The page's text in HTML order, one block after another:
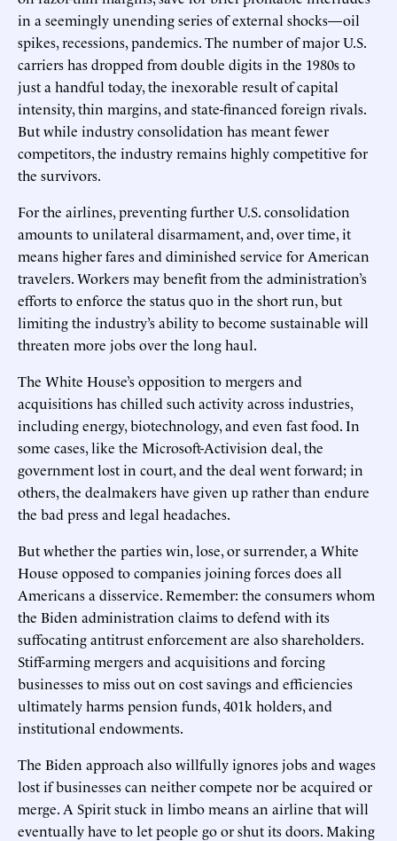
in a seemingly unending series of external shocks—oil
spikes, recessions, pandemics. The number of major U.S.
carriers has dropped from double digits in the 1980s to
just a handful today, the inexorable result of capital
intensity, thin margins, and state-financed foreign rivals.
But while industry consolidation has meant fewer
competitors, the industry remains highly competitive for
the survivors.
For the airlines, preventing further U.S. consolidation
amounts to unilateral disarmament, and, over time, it
means higher fares and diminished service for American
travelers. Workers may benefit from the administration’s
efforts to enforce the status quo in the short run, but
limiting the industry’s ability to become sustainable will
threaten more jobs over the long haul.
The White House’s opposition to mergers and
acquisitions has chilled such activity across industries,
including energy, biotechnology, and even fast food. In
some cases, like the Microsoft-Activision deal, the
government lost in court, and the deal went forward; in
others, the dealmakers have given up rather than endure
the bad press and legal headaches.
But whether the parties win, lose, or surrender, a White
House opposed to companies joining forces does all
Americans a disservice. Remember: the consumers whom
the Biden administration claims to defend with its
suffocating antitrust enforcement are also shareholders.
Stiff-arming mergers and acquisitions and forcing
businesses to miss out on cost savings and efficiencies
ultimately harms pension funds, 401k holders, and
institutional endowments.
The Biden approach also willfully ignores jobs and wages
lost if businesses can neither compete nor be acquired or
merge. A Spirit stuck in limbo means an airline that will
eventually have to let people go or shut its doors. Making